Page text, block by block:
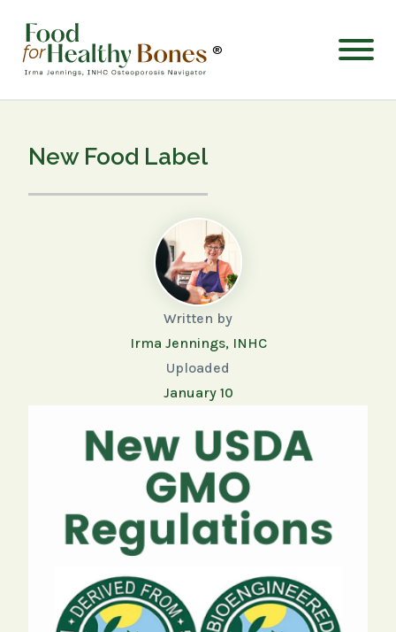
®
New Food Label
Written by
Irma Jennings, INHC
Uploaded
January 10